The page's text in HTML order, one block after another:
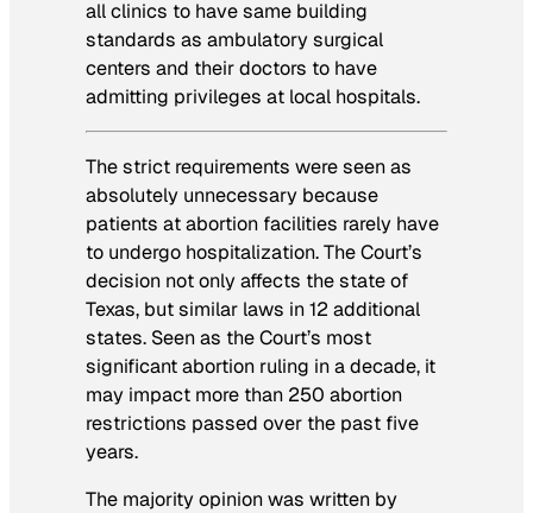
all clinics to have same building
standards as ambulatory surgical
centers and their doctors to have
admitting privileges at local hospitals.
The strict requirements were seen as
absolutely unnecessary because
patients at abortion facilities rarely have
to undergo hospitalization. The Court’s
decision not only affects the state of
Texas, but similar laws in 12 additional
states. Seen as the Court’s most
significant abortion ruling in a decade, it
may impact more than 250 abortion
restrictions passed over the past five
years.
The majority opinion was written by